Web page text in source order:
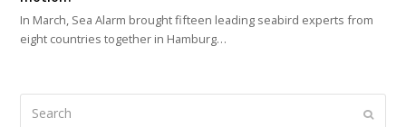
In March, Sea Alarm brought fifteen leading seabird experts from
eight countries together in Hamburg…